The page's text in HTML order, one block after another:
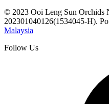
© 2023 Ooi Leng Sun Orchids
202301040126(1534045-H).
Malaysia
Follow Us